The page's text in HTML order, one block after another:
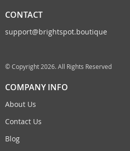
CONTACT
support@brightspot.boutique
© Copyright 2026. All Rights Reserved
COMPANY INFO
About Us
Contact Us
Blog